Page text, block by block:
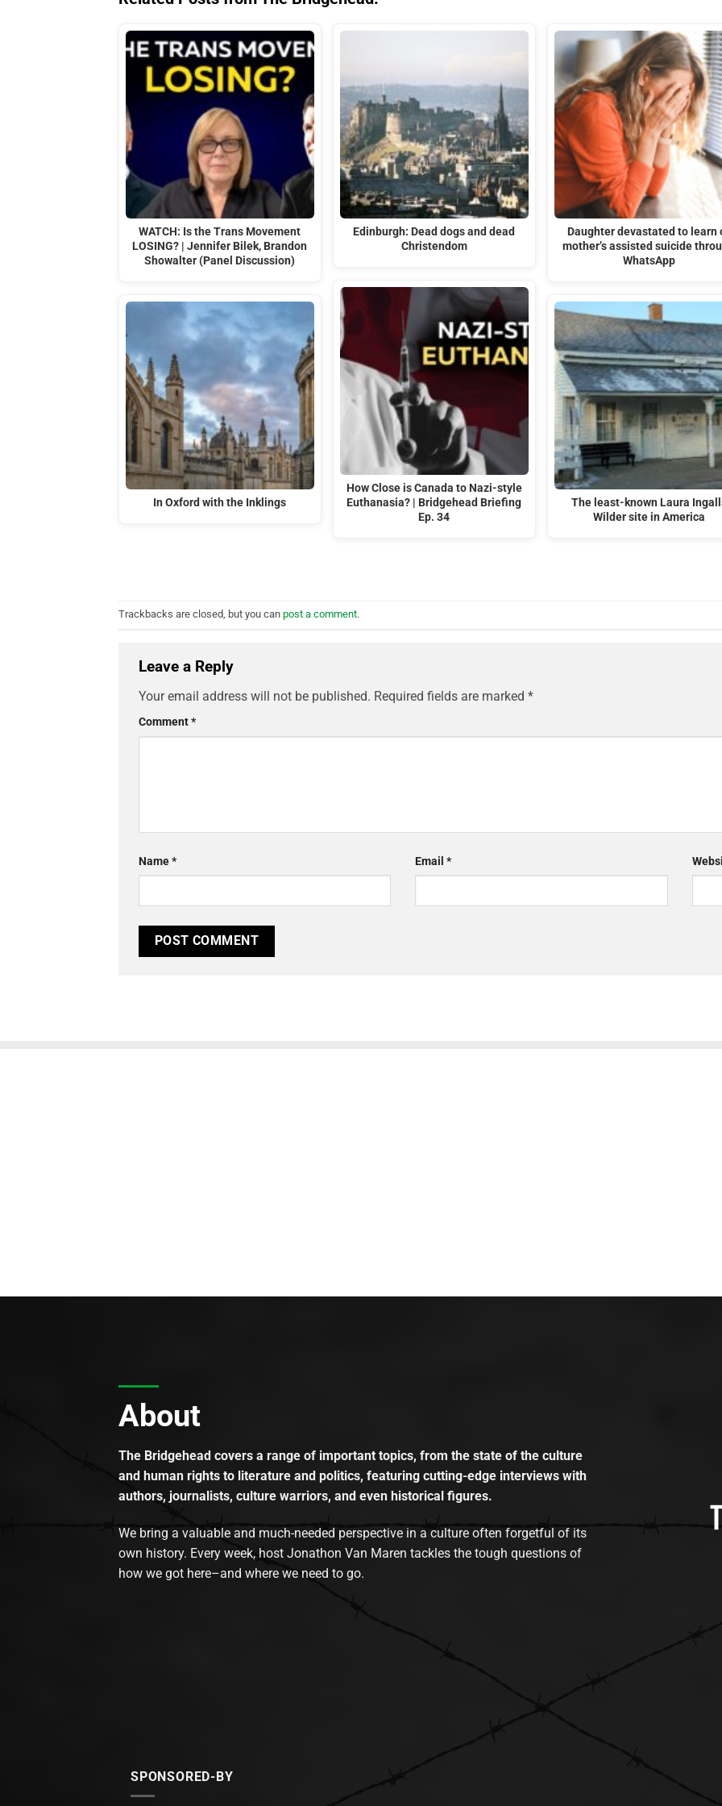
WATCH: Is the Trans Movement
LOSING? | Jennifer Bilek, Brandon
Showalter (Panel Discussion)
In Oxford with the Inklings
Edinburgh: Dead dogs and dead
Christendom
How Close is Canada to Nazi-style
Euthanasia? | Bridgehead Briefing
Ep. 34
Daughter devastated to learn
mother’s assisted suicide
WhatsApp
The least-known Laura
Wilder site in America
Trackbacks are closed, but you can post a comment.
Leave a Reply
Your email address will not be published. Required fields are marked *
Comment*
Name* Email*
About
The Bridgehead covers a range of important topics, from the state of the culture
and human rights to literature and politics, featuring cutting-edge interviews with
authors, journalists, culture warriors, and even historical figures.
We bring a valuable and much-needed perspective in a culture often forgetful of its
own history. Every week, host Jonathon Van Maren tackles the tough questions of
how we got here–and where we need to go.
SPONSORED-BY